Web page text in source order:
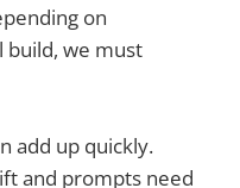
on
build, we must
add up quickly.
and prompts need